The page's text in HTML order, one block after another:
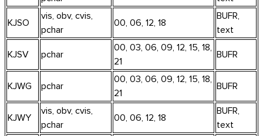
KJSO
vis, obv, cvis,
pchar
00, 06, 12, 18
BUFR,
text
KJSV pchar
00, 03, 06, 09, 12, 15, 18,
21
BUFR
KJWG pchar
00, 03, 06, 09, 12, 15, 18,
21
BUFR
KJWY
vis, obv, cvis,
pchar
00, 06, 12, 18
BUFR,
text